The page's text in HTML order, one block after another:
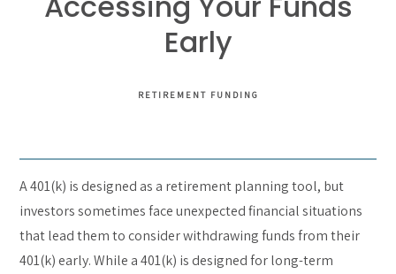
Early
RETIREMENT FUNDING
A 401(k) is designed as a retirement planning tool, but
investors sometimes face unexpected financial situations
that lead them to consider withdrawing funds from their
401(k) early. While a 401(k) is designed for long-term